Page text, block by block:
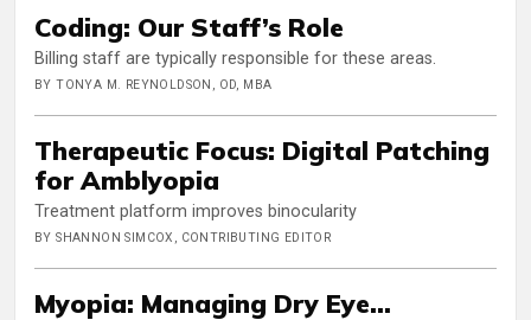
Coding: Our Staff’s Role
Billing staff are typically responsible for these areas.
BY TONYA M. REYNOLDSON, OD, MBA
Therapeutic Focus: Digital Patching
for Amblyopia
Treatment platform improves binocularity
BY SHANNON SIMCOX, CONTRIBUTING EDITOR
Myopia: Managing Dry Eye...